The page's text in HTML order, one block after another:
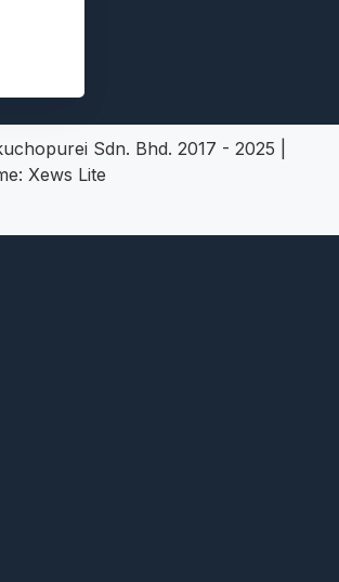
Sdn. Bhd. 2017 - 2025
Xews Lite